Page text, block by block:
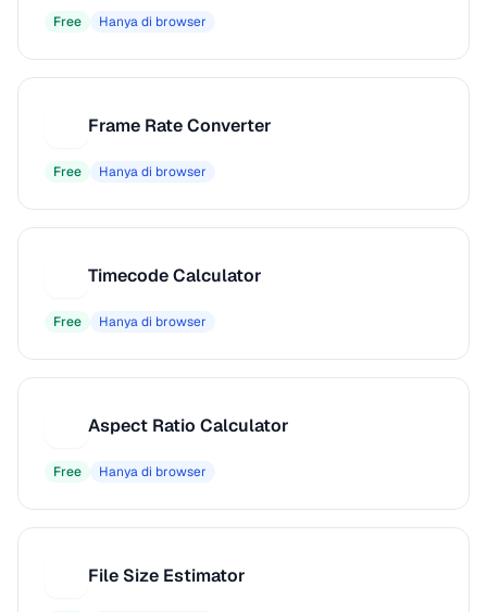
Free Hanya di browser
Frame Rate Converter
Free Hanya di browser
Timecode Calculator
Free Hanya di browser
Aspect Ratio Calculator
Free Hanya di browser
File Size Estimator